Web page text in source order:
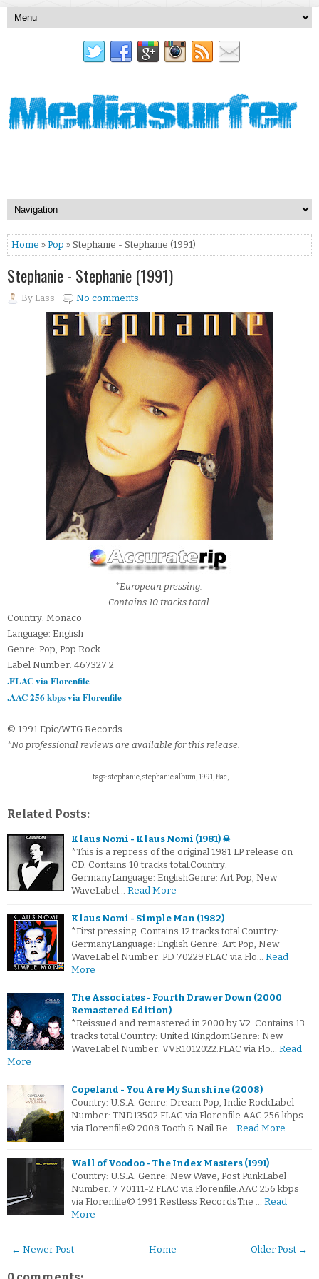
Home » Pop » Stephanie - Stephanie (1991)
Stephanie - Stephanie (1991)
By Lass No comments
*European pressing.
Contains 10 tracks total.
Country: Monaco
Language: English
Genre: Pop, Pop Rock
Label Number: 467327 2
.FLAC via Florenfile
.AAC 256 kbps via Florenfile
© 1991 Epic/WTG Records
*No professional reviews are available for this release.
tags: stephanie, stephanie album, 1991, flac,
Related Posts:
Klaus Nomi - Klaus Nomi (1981) ☠
*This is a repress of the original 1981 LP release on
CD. Contains 10 tracks total.Country:
GermanyLanguage: EnglishGenre: Art Pop, New
WaveLabel… Read More
Klaus Nomi - Simple Man (1982)
*First pressing. Contains 12 tracks total.Country:
GermanyLanguage: English Genre: Art Pop, New
WaveLabel Number: PD 70229.FLAC via Flo… Read
More
The Associates - Fourth Drawer Down (2000
Remastered Edition)
*Reissued and remastered in 2000 by V2. Contains 13
tracks total.Country: United KingdomGenre: New
WaveLabel Number: VVR1012022.FLAC via Flo… Read
More
Copeland - You Are My Sunshine (2008)
Country: U.S.A. Genre: Dream Pop, Indie RockLabel
Number: TND13502.FLAC via Florenfile.AAC 256 kbps
via Florenfile© 2008 Tooth & Nail Re… Read More
Wall of Voodoo - The Index Masters (1991)
Country: U.S.A. Genre: New Wave, Post PunkLabel
Number: 7 70111-2.FLAC via Florenfile.AAC 256 kbps
via Florenfile© 1991 Restless RecordsThe … Read
More
← Newer Post Older Post →
Home